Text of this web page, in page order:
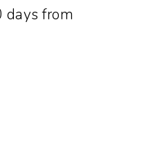
days from